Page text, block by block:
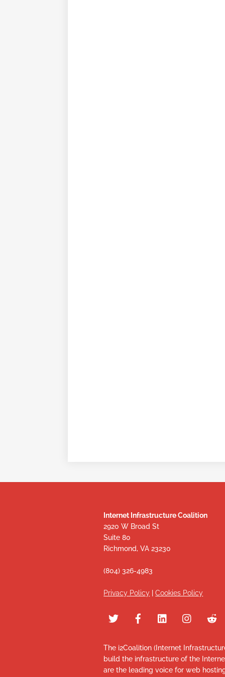
Internet Infrastructure Coalition
2920 W Broad St
Suite 80
Richmond, VA 23230
(804) 326-4983
Privacy Policy |Cookies Policy
The i2Coalition (Internet
build the infrastructure of the
are the leading voice for web